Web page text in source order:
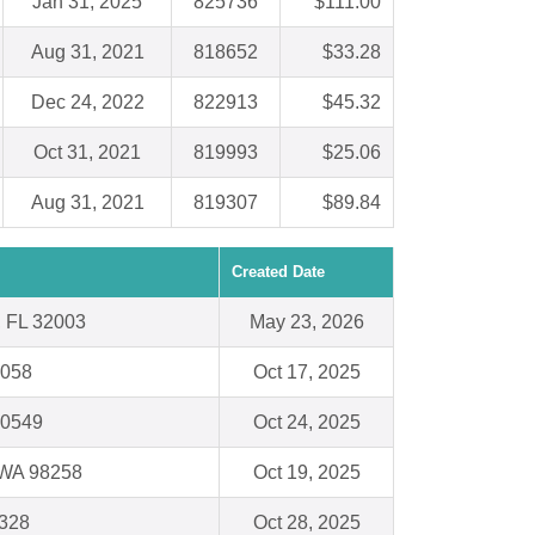
Aug 31, 2021 818652 $33.28
Dec 24, 2022 822913 $45.32
Oct 31, 2021 819993 $25.06
Aug 31, 2021 819307 $89.84
Created Date
FL 32003 May 23, 2026
Oct 17, 2025
Oct 24, 2025
98258 Oct 19, 2025
Oct 28, 2025